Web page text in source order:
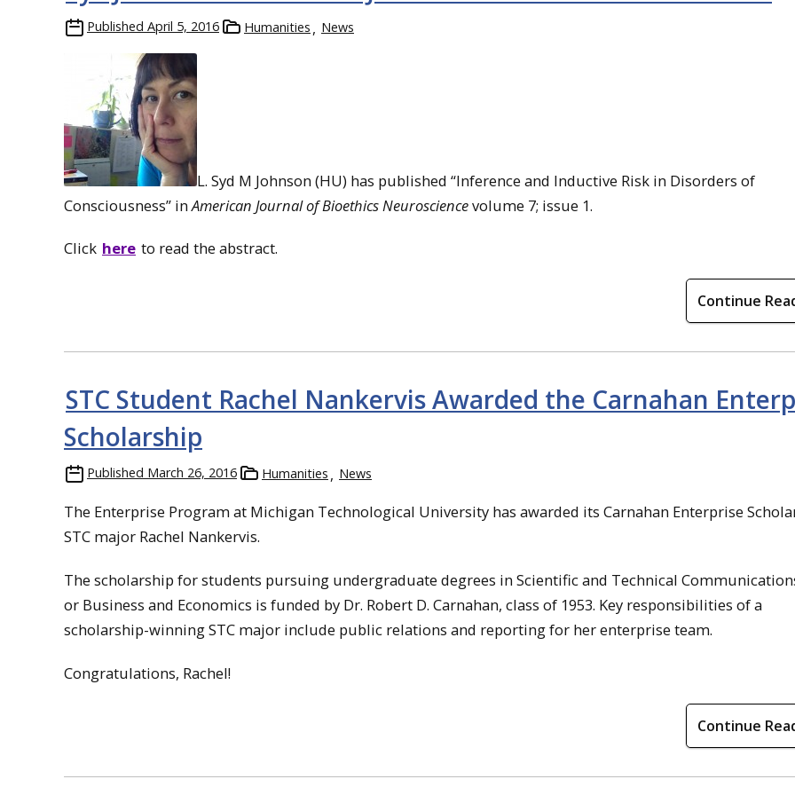
Published April 5, 2016 Humanities News
L. Syd M Johnson (HU) has published “Inference and Inductive Risk in Disorders of
Consciousness” inAmerican Journal of Bioethics Neurosciencevolume 7; issue 1.
Click here to read the abstract.
Continue
STC Student Rachel Nankervis Awarded the Carnahan
Scholarship
Published March 26, 2016 Humanities News
The Enterprise Program at Michigan Technological University has awarded its Carnahan Enterprise
STC major Rachel Nankervis.
The scholarship for students pursuing undergraduate degrees in Scientific and Technical
or Business and Economics is funded by Dr. Robert D. Carnahan, class of 1953. Key responsibilities of a
scholarship-winning STC major include public relations and reporting for her enterprise team.
Congratulations, Rachel!
Continue